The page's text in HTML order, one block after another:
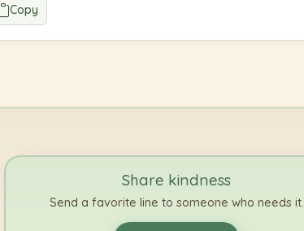
Copy
Share kindness
Send a favorite line to someone who needs it.